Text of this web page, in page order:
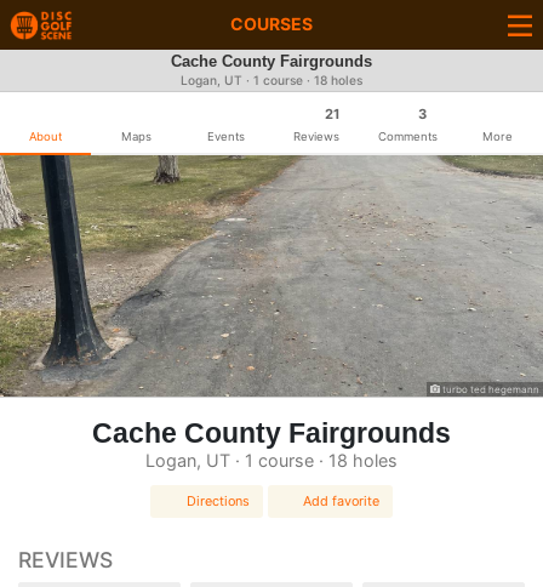
COURSES
Cache County Fairgrounds
Logan, UT · 1 course · 18 holes
About Maps Events
21
Reviews
3
Comments More
turbo ted hegemann
Cache County Fairgrounds
Logan, UT · 1 course · 18 holes
Directions Add favorite
REVIEWS